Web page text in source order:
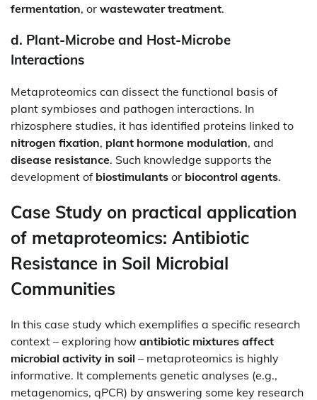
fermentation, or wastewater treatment.
d. Plant-Microbe and Host-Microbe
Interactions
Metaproteomics can dissect the functional basis of
plant symbioses and pathogen interactions. In
rhizosphere studies, it has identified proteins linked to
nitrogen fixation, plant hormone modulation, and
disease resistance. Such knowledge supports the
development of biostimulants or biocontrol agents.
Case Study on practical application
of metaproteomics: Antibiotic
Resistance in Soil Microbial
Communities
In this case study which exemplifies a specific research
context – exploring how antibiotic mixtures affect
microbial activity in soil – metaproteomics is highly
informative. It complements genetic analyses (e.g.,
metagenomics, qPCR) by answering some key research